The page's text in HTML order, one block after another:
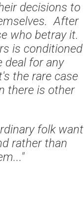
decisions to
After
who betray it.
is conditioned
deal for any
the rare case
there is other
folk want
rather than
."